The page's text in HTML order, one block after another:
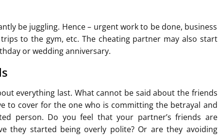
be juggling. Hence – urgent work to be done, business
to the gym, etc. The cheating partner may also start
or wedding anniversary.
everything last. What cannot be said about the friends
to cover for the one who is committing the betrayal and
person. Do you feel that your partner’s friends are
they started being overly polite? Or are they avoiding